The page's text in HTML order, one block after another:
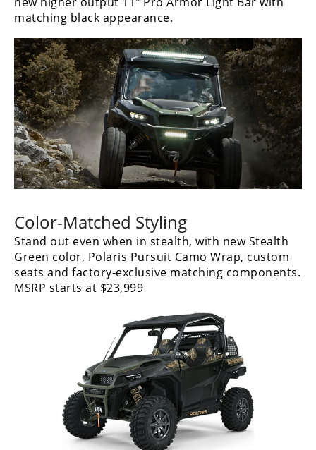
How-
To
Videos
matching black appearance.
Color-Matched Styling
Stand out even when in stealth, with new Stealth
Green color, Polaris Pursuit Camo Wrap, custom
seats and factory-exclusive matching components.
MSRP starts at $23,999